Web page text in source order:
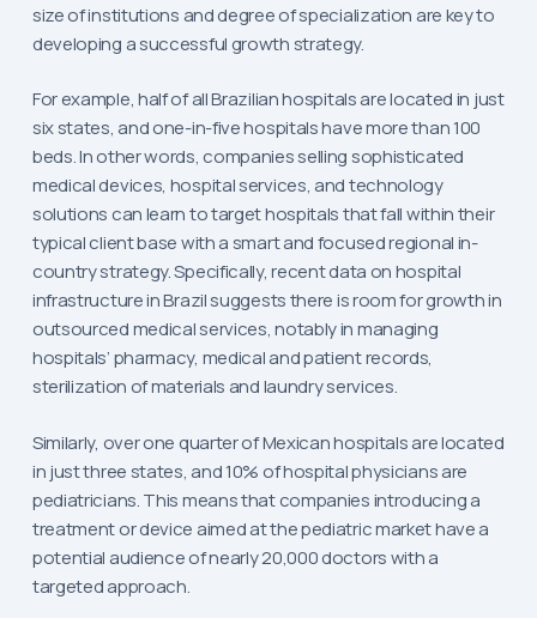
size of institutions and degree of specialization are key to
developing a successful growth strategy.
For example, half of all Brazilian hospitals are located in just
six states, and one-in-five hospitals have more than 100
beds. In other words, companies selling sophisticated
medical devices, hospital services, and technology
solutions can learn to target hospitals that fall within their
typical client base with a smart and focused regional in-
country strategy. Specifically, recent data on hospital
infrastructure in Brazil suggests there is room for growth in
outsourced medical services, notably in managing
hospitals’ pharmacy, medical and patient records,
sterilization of materials and laundry services.
Similarly, over one quarter of Mexican hospitals are located
in just three states, and 10% of hospital physicians are
pediatricians. This means that companies introducing a
treatment or device aimed at the pediatric market have a
potential audience of nearly 20,000 doctors with a
targeted approach.